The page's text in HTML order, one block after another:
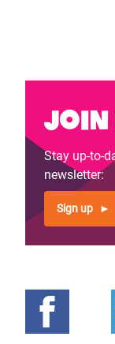
Join
Stay up-to-
newsletter:
Sign up